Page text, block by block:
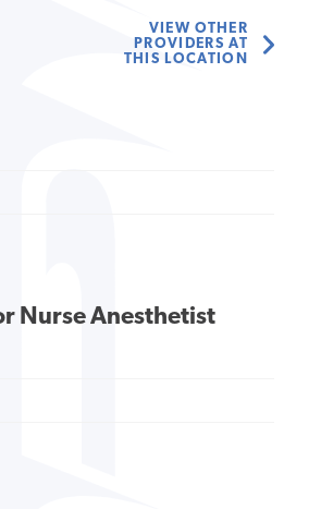
VIEW OTHER
PROVIDERS AT
THIS LOCATION
Nurse Anesthetist